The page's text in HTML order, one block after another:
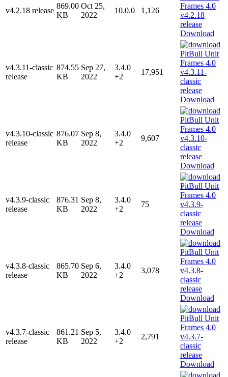
v4.2.18 release
869.00
KB
Oct 25,
2022
10.0.0 1,126
Download
v4.3.11-classic
release
874.55
KB
Sep 27,
2022
3.4.0
+2
17,951
Download
v4.3.10-classic
release
876.07
KB
Sep 8,
2022
3.4.0
+2
9,607
Download
v4.3.9-classic
release
876.31
KB
Sep 8,
2022
3.4.0
+2
75
Download
v4.3.8-classic
release
865.70
KB
Sep 6,
2022
3.4.0
+2
3,078
Download
v4.3.7-classic
release
861.21
KB
Sep 5,
2022
3.4.0
+2
2,791
Download